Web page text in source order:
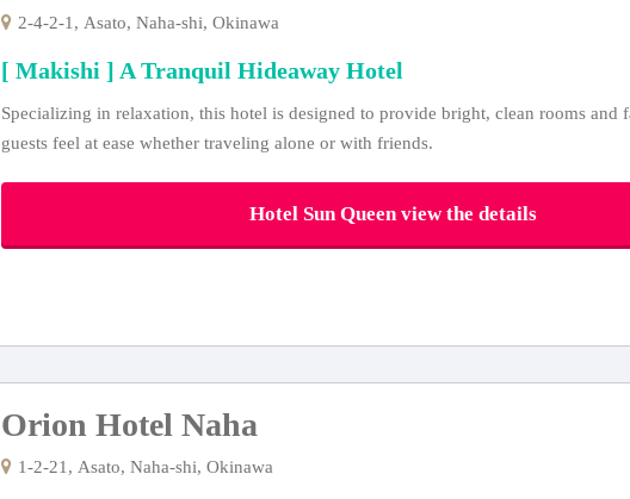
2-4-2-1, Asato, Naha-shi, Okinawa
[ Makishi ] A Tranquil Hideaway Hotel
Specializing in relaxation, this hotel is designed to provide bright, clean rooms and
guests feel at ease whether traveling alone or with friends.
Hotel Sun Queen view the details
Orion Hotel Naha
1-2-21, Asato, Naha-shi, Okinawa